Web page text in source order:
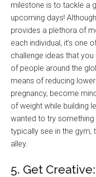
milestone is to tackle a
upcoming days!
provides a plethora of
each individual, it’s one
challenge ideas that
of people around the
means of reducing
pregnancy, become
of weight while building
wanted to try
typically see in the gym,
alley.
5. Get